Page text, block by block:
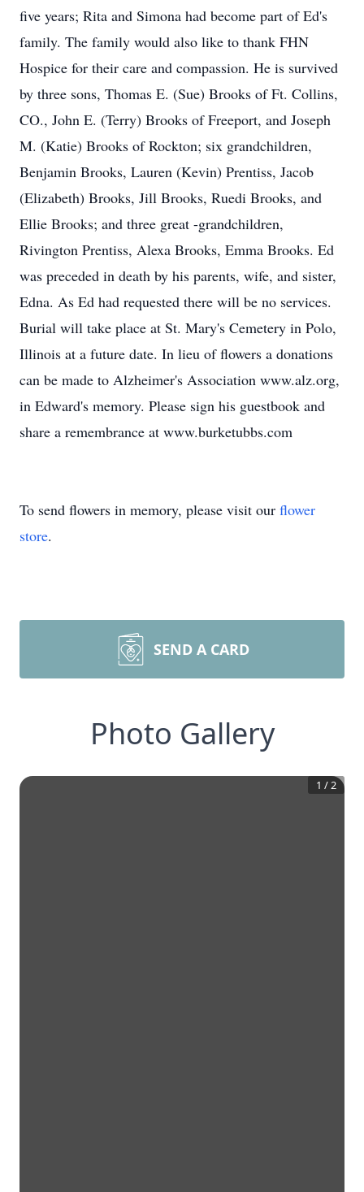
five years; Rita and Simona had become part of Ed's
family. The family would also like to thank FHN
Hospice for their care and compassion. He is survived
by three sons, Thomas E. (Sue) Brooks of Ft. Collins,
CO., John E. (Terry) Brooks of Freeport, and Joseph
M. (Katie) Brooks of Rockton; six grandchildren,
Benjamin Brooks, Lauren (Kevin) Prentiss, Jacob
(Elizabeth) Brooks, Jill Brooks, Ruedi Brooks, and
Ellie Brooks; and three great -grandchildren,
Rivington Prentiss, Alexa Brooks, Emma Brooks. Ed
was preceded in death by his parents, wife, and sister,
Edna. As Ed had requested there will be no services.
Burial will take place at St. Mary's Cemetery in Polo,
Illinois at a future date. In lieu of flowers a donations
can be made to Alzheimer's Association www.alz.org,
in Edward's memory. Please sign his guestbook and
share a remembrance at www.burketubbs.com
To send flowers in memory, please visit our flower
store.
SEND A CARD
Photo Gallery
1 /2